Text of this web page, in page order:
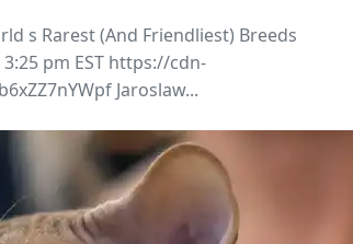
s Rarest (And Friendliest) Breeds
pm EST https://cdn-
Jaroslaw...